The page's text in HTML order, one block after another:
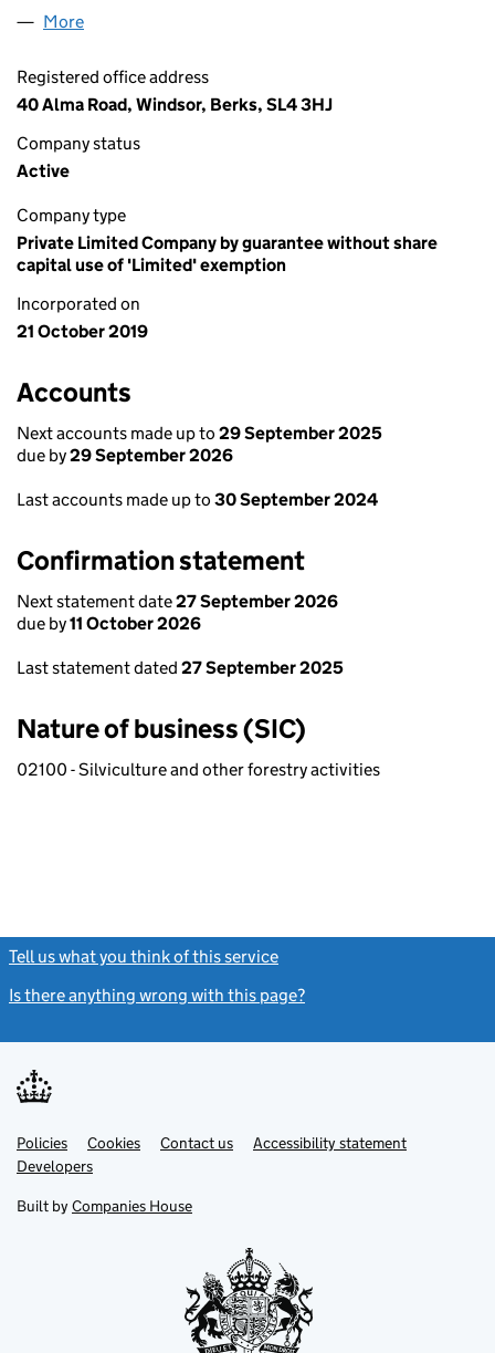
More
Registered office address
40 Alma Road, Windsor, Berks, SL4 3HJ
Company status
Active
Company type
Private Limited Company by guarantee without share
capital use of 'Limited' exemption
Incorporated on
21 October 2019
Accounts
Next accounts made up to 29 September 2025
due by29 September 2026
Last accounts made up to 30 September 2024
Confirmation statement
Next statement date27 September 2026
due by11 October 2026
Last statement dated 27 September 2025
Nature of business (SIC)
02100 - Silviculture and other forestry activities
Tell us what you think of this service
Is there anything wrong with this page?
Support links
PoliciesLink
opens
in
tab
Cookies Contact usLinkAccessibility statement
DevelopersLink
in
new
Built by Companies House